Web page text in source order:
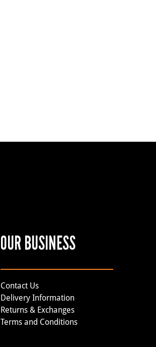
OUR BUSINESS
Contact Us
Delivery Information
Returns & Exchanges
Terms and Conditions